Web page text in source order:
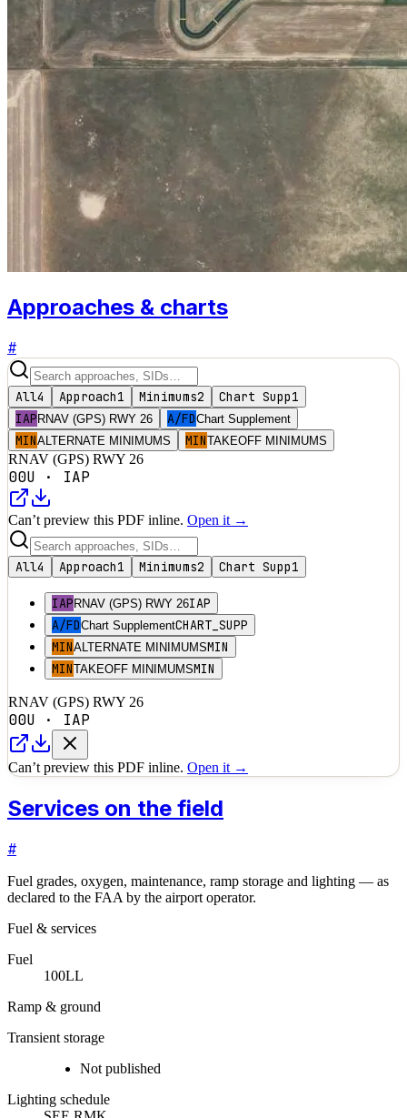
Approaches & charts
#
All4 Approach1 Minimums2 Chart Supp1
IAP RNAV (GPS) RWY 26 A/FDChart Supplement
MINALTERNATE MINIMUMS MINTAKEOFF MINIMUMS
RNAV (GPS) RWY 26
00U · IAP
Can’t preview this PDF inline. Open it →
All4 Approach1 Minimums2 Chart Supp1
IAP RNAV (GPS) RWY 26IAP
A/FDChart SupplementCHART_SUPP
MINALTERNATE MINIMUMSMIN
MINTAKEOFF MINIMUMSMIN
RNAV (GPS) RWY 26
00U · IAP
Can’t preview this PDF inline. Open it →
Services on the field
#
Fuel grades, oxygen, maintenance, ramp storage and lighting — as
declared to the FAA by the airport operator.
Fuel & services
Fuel
100LL
Ramp & ground
Transient storage
Not published
Lighting schedule